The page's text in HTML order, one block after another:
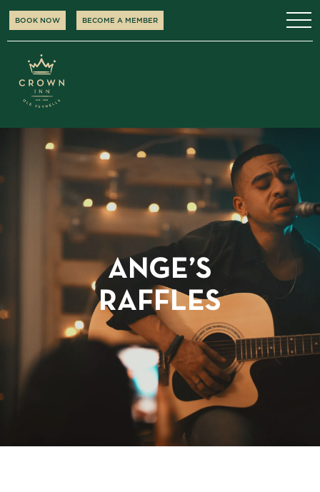
BOOK NOW BECOME A MEMBER
ANGE’S
RAFFLES